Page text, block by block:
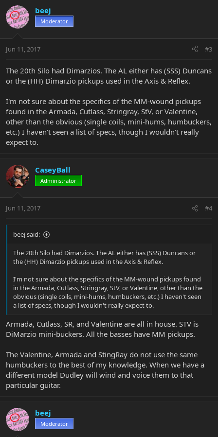
beej
Moderator
Jun 11, 2017 #3
The 20th Silo had Dimarzios. The AL either has (SSS) Duncans
or the (HH) Dimarzio pickups used in the Axis & Reflex.
I'm not sure about the specifics of the MM-wound pickups
found in the Armada, Cutlass, Stringray, StV, or Valentine,
other than the obvious (single coils, mini-hums, humbuckers,
etc.) I haven't seen a list of specs, though I wouldn't really
expect to.
CaseyBall
Administrator
Jun 11, 2017 #4
beej said:
The 20th Silo had Dimarzios. The AL either has (SSS) Duncans or
the (HH) Dimarzio pickups used in the Axis & Reflex.
I'm not sure about the specifics of the MM-wound pickups found
in the Armada, Cutlass, Stringray, StV, or Valentine, other than the
obvious (single coils, mini-hums, humbuckers, etc.) I haven't seen
a list of specs, though I wouldn't really expect to.
Armada, Cutlass, SR, and Valentine are all in house. STV is
DiMarzio mini-buckers. All the basses have MM pickups.
The Valentine, Armada and StingRay do not use the same
humbuckers to the best of my knowledge. When we have a
different model Dudley will wind and voice them to that
particular guitar.
beej
Moderator